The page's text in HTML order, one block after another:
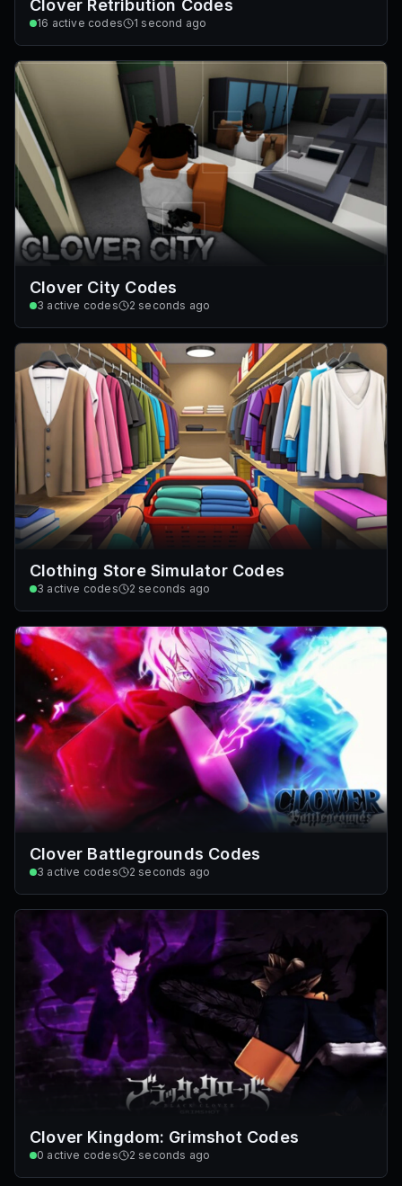
Clover Retribution Codes
16 active codes 1 second ago
Clover City Codes
3 active codes 2 seconds ago
Clothing Store Simulator Codes
3 active codes 2 seconds ago
Clover Battlegrounds Codes
3 active codes 2 seconds ago
Clover Kingdom: Grimshot Codes
0 active codes 2 seconds ago